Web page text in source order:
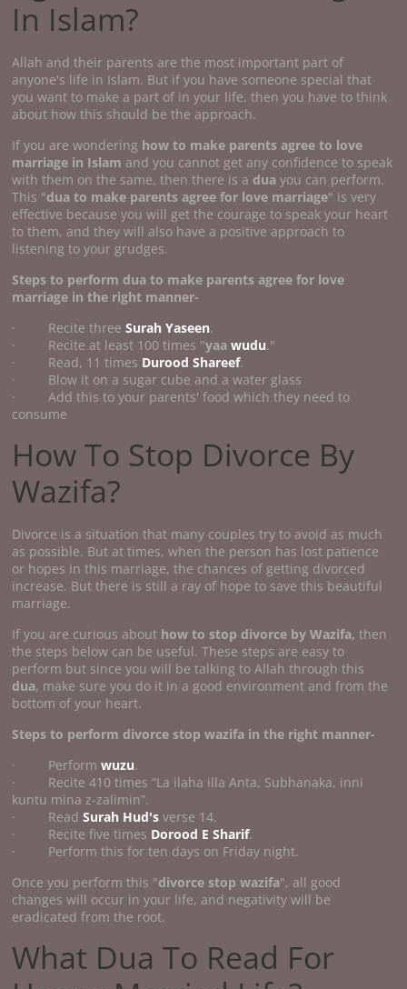
In Islam?
Allah and their parents are the most important part of
anyone's life in Islam. But if you have someone special that
you want to make a part of in your life, then you have to think
about how this should be the approach.
If you are wondering how to make parents agree to love
marriage in Islam and you cannot get any confidence to speak
with them on the same, then there is a duayou can perform.
This "dua to make parents agree for love marriage" is very
effective because you will get the courage to speak your heart
to them, and they will also have a positive approach to
listening to your grudges.
Steps to perform dua to make parents agree for love
marriage in the right manner-
· Recite threeSurah Yaseen.
· Recite at least 100 times "yaawudu."
· Read, 11 times Durood Shareef.
· Blow it on a sugar cube and a water glass
· Add this to your parents' food which they need to
consume
How To Stop Divorce By
Wazifa?
Divorce is a situation that many couples try to avoid as much
as possible. But at times, when the person has lost patience
or hopes in this marriage, the chances of getting divorced
increase. But there is still a ray of hope to save this beautiful
marriage.
If you are curious about how to stop divorce by Wazifa,then
the steps below can be useful. These steps are easy to
perform but since you will be talking to Allah through this
dua, make sure you do it in a good environment and from the
bottom of your heart.
Steps to perform divorce stop wazifa in the right manner-
· Performwuzu.
· Recite 410 times “La ilaha illa Anta, Subhanaka, inni
kuntu mina z-zalimin”.
· ReadSurah Hud's verse 14.
· Recite five times Dorood E Sharif.
· Perform this for ten days on Friday night.
Once you perform this "divorce stop wazifa", all good
changes will occur in your life, and negativity will be
eradicated from the root.
What Dua To Read For